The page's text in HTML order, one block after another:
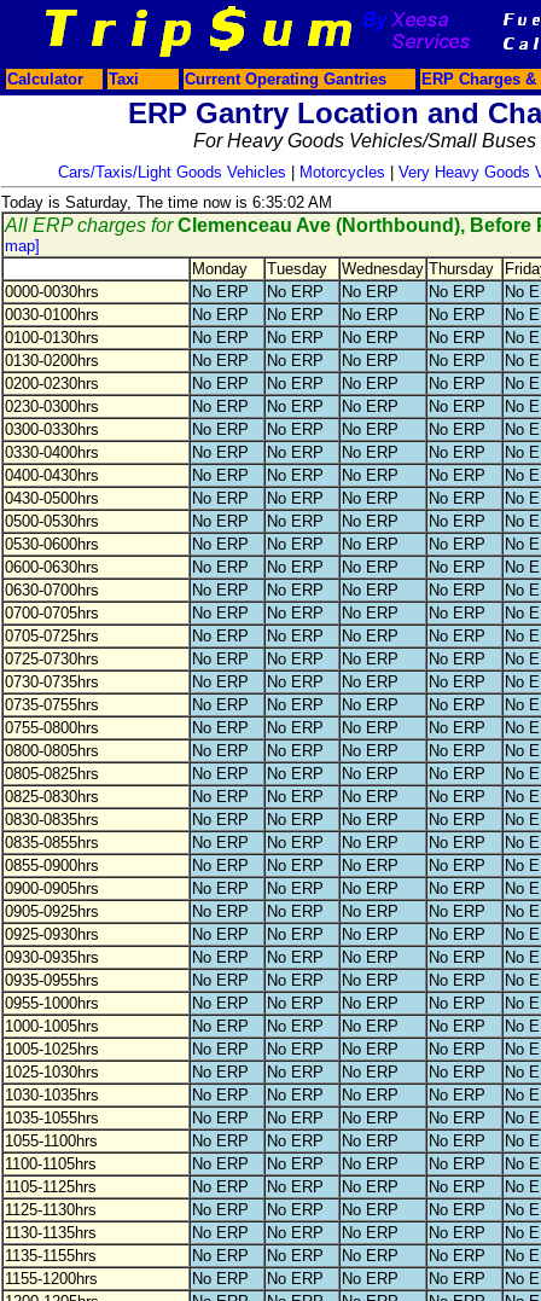
Calculator Taxi Current Operating Gantries ERP Charges
ERP Gantry Location and
For Heavy Goods Vehicles/Small Buses
Cars/Taxis/Light Goods Vehicles Motorcycles
Very Heavy Goods
Today is Saturday, The time now is 6:35:02 AM
All ERP charges forClemenceau Ave (Northbound), Before
map]
Monday
Tuesday Wednesday Thursday
0000-0030hrs
No ERP No ERP No ERP No ERP
No
0030-0100hrs
No ERP No ERP No ERP No ERP
No
0100-0130hrs
No ERP No ERP No ERP No ERP
No
0130-0200hrs
No ERP No ERP No ERP No ERP
No
0200-0230hrs
No ERP No ERP No ERP No ERP
No
0230-0300hrs
No ERP No ERP No ERP No ERP
No
0300-0330hrs
No ERP No ERP No ERP No ERP
No
0330-0400hrs
No ERP No ERP No ERP No ERP
No
0400-0430hrs
No ERP No ERP No ERP No ERP
No
0430-0500hrs
No ERP No ERP No ERP No ERP
No
0500-0530hrs
No ERP No ERP No ERP No ERP
No
0530-0600hrs
No ERP No ERP No ERP No ERP
No
0600-0630hrs
No ERP No ERP No ERP No ERP
No
0630-0700hrs
No ERP No ERP No ERP No ERP
No
0700-0705hrs
No ERP No ERP No ERP No ERP
No
0705-0725hrs
No ERP No ERP No ERP No ERP
No
0725-0730hrs
No ERP No ERP No ERP No ERP
No
0730-0735hrs
No ERP No ERP No ERP No ERP
No
0735-0755hrs
No ERP No ERP No ERP No ERP
No
0755-0800hrs
No ERP No ERP No ERP No ERP
No
0800-0805hrs
No ERP No ERP No ERP No ERP
No
0805-0825hrs
No ERP No ERP No ERP No ERP
No
0825-0830hrs
No ERP No ERP No ERP No ERP
No
0830-0835hrs
No ERP No ERP No ERP No ERP
No
0835-0855hrs
No ERP No ERP No ERP No ERP
No
0855-0900hrs
No ERP No ERP No ERP No ERP
No
0900-0905hrs
No ERP No ERP No ERP No ERP
No
0905-0925hrs
No ERP No ERP No ERP No ERP
No
0925-0930hrs
No ERP No ERP No ERP No ERP
No
0930-0935hrs
No ERP No ERP No ERP No ERP
No
0935-0955hrs
No ERP No ERP No ERP No ERP
No
0955-1000hrs
No ERP No ERP No ERP No ERP
No
1000-1005hrs
No ERP No ERP No ERP No ERP
No
1005-1025hrs
No ERP No ERP No ERP No ERP
No
1025-1030hrs
No ERP No ERP No ERP No ERP
No
1030-1035hrs
No ERP No ERP No ERP No ERP
No
1035-1055hrs
No ERP No ERP No ERP No ERP
No
1055-1100hrs
No ERP No ERP No ERP No ERP
No
1100-1105hrs
No ERP No ERP No ERP No ERP
No
1105-1125hrs
No ERP No ERP No ERP No ERP
No
1125-1130hrs
No ERP No ERP No ERP No ERP
No
1130-1135hrs
No ERP No ERP No ERP No ERP
No
1135-1155hrs
No ERP No ERP No ERP No ERP
No
1155-1200hrs
No ERP No ERP No ERP No ERP
No